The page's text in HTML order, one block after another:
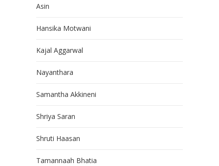
Asin
Hansika Motwani
Kajal Aggarwal
Nayanthara
Samantha Akkineni
Shriya Saran
Shruti Haasan
Tamannaah Bhatia